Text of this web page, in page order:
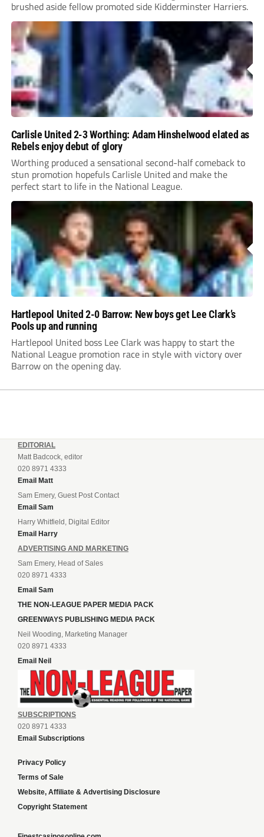
brushed aside fellow promoted side Kidderminster Harriers.
Carlisle United 2-3 Worthing: Adam Hinshelwood elated as
Rebels enjoy debut of glory
Worthing produced a sensational second-half comeback to
stun promotion hopefuls Carlisle United and make the
perfect start to life in the National League.
Hartlepool United 2-0 Barrow: New boys get Lee Clark’s
Pools up and running
Hartlepool United boss Lee Clark was happy to start the
National League promotion race in style with victory over
Barrow on the opening day.
EDITORIAL
Matt Badcock, editor
020 8971 4333
Email Matt
Sam Emery, Guest Post Contact
Email Sam
Harry Whitfield, Digital Editor
Email Harry
ADVERTISING AND MARKETING
Sam Emery, Head of Sales
020 8971 4333
Email Sam
THE NON-LEAGUE PAPER MEDIA PACK
GREENWAYS PUBLISHING MEDIA PACK
Neil Wooding, Marketing Manager
020 8971 4333
Email Neil
SUBSCRIPTIONS
020 8971 4333
Email Subscriptions
Privacy Policy
Terms of Sale
Website, Affiliate & Advertising Disclosure
Copyright Statement